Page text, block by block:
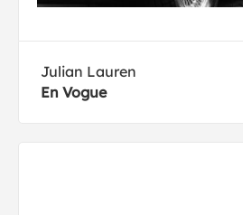
Julian Lauren
En Vogue